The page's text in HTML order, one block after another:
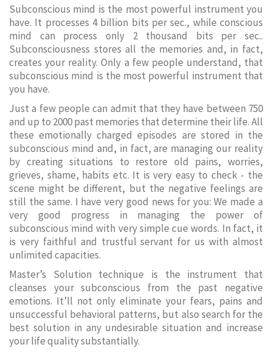
Subconscious mind is the most powerful instrument you
have. It processes 4 billion bits per sec., while conscious
mind can process only 2 thousand bits per sec..
Subconsciousness stores all the memories and, in fact,
creates your reality. Only a few people understand, that
subconscious mind is the most powerful instrument that
you have.
Just a few people can admit that they have between 750
and up to 2000 past memories that determine their life. All
these emotionally charged episodes are stored in the
subconscious mind and, in fact, are managing our reality
by creating situations to restore old pains, worries,
grieves, shame, habits etc. It is very easy to check - the
scene might be different, but the negative feelings are
still the same. I have very good news for you: We made a
very good progress in managing the power of
subconscious mind with very simple cue words. In fact, it
is very faithful and trustful servant for us with almost
unlimited capacities.
Master’s Solution technique is the instrument that
cleanses your subconscious from the past negative
emotions. It’ll not only eliminate your fears, pains and
unsuccessful behavioral patterns, but also search for the
best solution in any undesirable situation and increase
your life quality substantially.